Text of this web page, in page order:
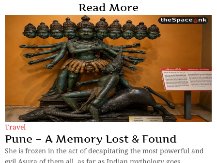
Read More
Travel
Pune – A Memory Lost & Found
She is frozen in the act of decapitating the most powerful and